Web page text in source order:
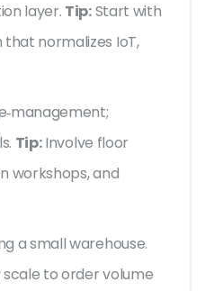
layer. Tip:Start with
normalizes IoT,
Tip:Involve floor
workshops, and
a small warehouse.
to order volume